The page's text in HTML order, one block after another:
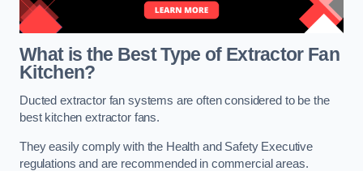
What is the Best Type of Extractor Fan
Kitchen?
Ducted extractor fan systems are often considered to be the
best kitchen extractor fans.
They easily comply with the Health and Safety Executive
regulations and are recommended in commercial areas.